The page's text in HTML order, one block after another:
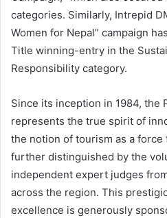
categories. Similarly, Intrepid
Women for Nepal” campaign
Title winning-entry in the
Responsibility category.
Since its inception in 1984, the
represents the true spirit of
the notion of tourism as a force
further distinguished by the
independent expert judges
across the region. This
excellence is generously